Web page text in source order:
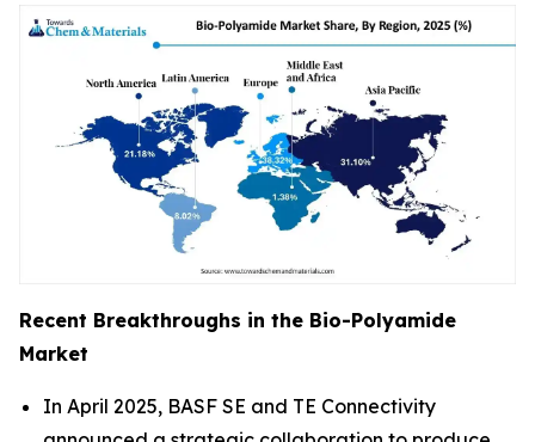
Recent Breakthroughs in the Bio-Polyamide
Market
In April 2025, BASF SE and TE Connectivity